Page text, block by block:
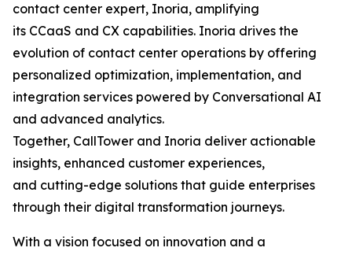
contact center expert, Inoria, amplifying
its CCaaS and CX capabilities. Inoria drives the
evolution of contact center operations by offering
personalized optimization, implementation, and
integration services powered by Conversational AI
and advanced analytics.
Together, CallTower and Inoria deliver actionable
insights, enhanced customer experiences,
and cutting-edge solutions that guide enterprises
through their digital transformation journeys.
With a vision focused on innovation and a